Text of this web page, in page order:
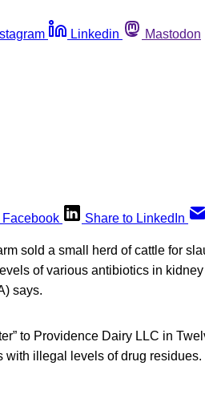
Linkedin Mastodon
Facebook Share to LinkedIn
sold a small herd of cattle for
of various antibiotics in
says.
to Providence Dairy LLC in
with illegal levels of drug